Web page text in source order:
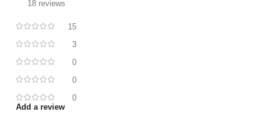
18 reviews
15
3
0
0
0
Add a review